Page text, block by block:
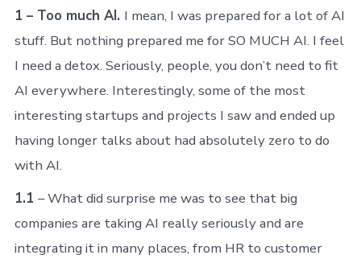
1 – Too much AI. I mean, I was prepared for a lot of AI
stuff. But nothing prepared me for SO MUCH AI. I feel
I need a detox. Seriously, people, you don’t need to fit
AI everywhere. Interestingly, some of the most
interesting startups and projects I saw and ended up
having longer talks about had absolutely zero to do
with AI.
1.1 – What did surprise me was to see that big
companies are taking AI really seriously and are
integrating it in many places, from HR to customer